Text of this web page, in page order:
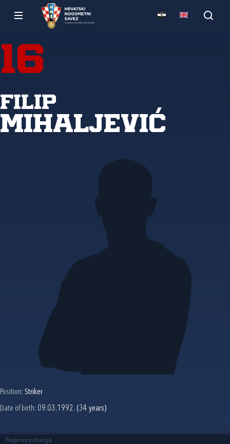
16
Filip
Mihaljević
Position: Striker
Date of birth: 09.03.1992. (34 years)
Reprezentacija